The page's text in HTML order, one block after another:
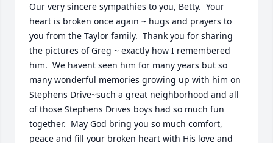
Our very sincere sympathies to you, Betty.  Your
heart is broken once again ~ hugs and prayers to
you from the Taylor family.  Thank you for sharing
the pictures of Greg ~ exactly how I remembered
him.  We havent seen him for many years but so
many wonderful memories growing up with him on
Stephens Drive~such a great neighborhood and all
of those Stephens Drives boys had so much fun
together.  May God bring you so much comfort,
peace and fill your broken heart with His love and